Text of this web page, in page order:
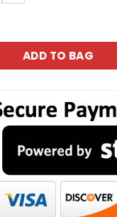
Winter
ADD TO BAG